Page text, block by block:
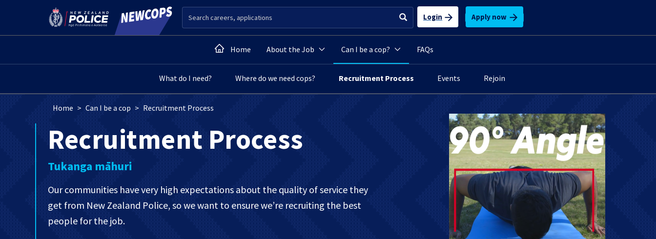
Skip to main content
Login Apply now
Home About the Job Can I be a cop? FAQs
What do I need? Where do we need cops? Recruitment Process Events Rejoin
Breadcrumb
Home Can I be a cop Recruitment Process
Recruitment Process
Tukanga māhuri
Our communities have very high expectations about the quality of service they
get from New Zealand Police, so we want to ensure we’re recruiting the best
people for the job.